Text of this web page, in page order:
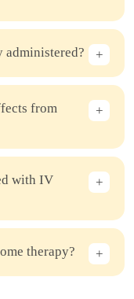
administered?
from
with IV
therapy?